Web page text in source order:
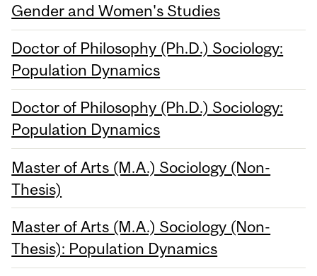
Gender and Women's Studies
Doctor of Philosophy (Ph.D.) Sociology:
Population Dynamics
Doctor of Philosophy (Ph.D.) Sociology:
Population Dynamics
Master of Arts (M.A.) Sociology (Non-
Thesis)
Master of Arts (M.A.) Sociology (Non-
Thesis): Population Dynamics